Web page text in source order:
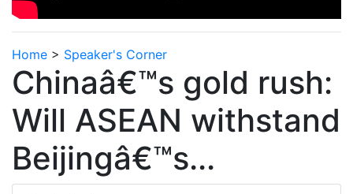
Home > Speaker's Corner
Chinaâ€™s gold rush:
Will ASEAN withstand
Beijingâ€™s...